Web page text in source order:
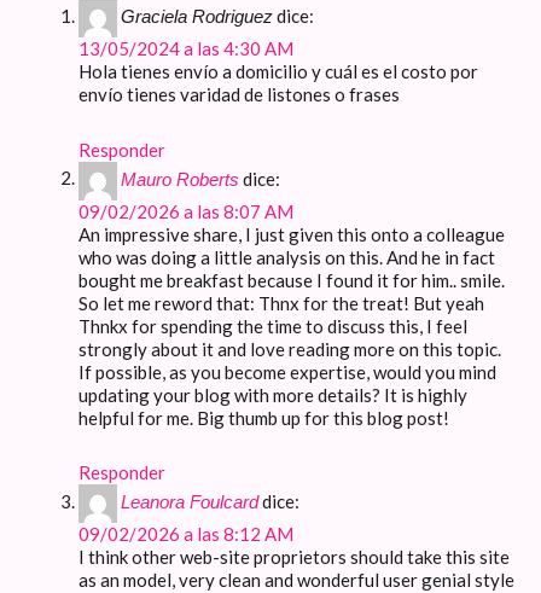
Graciela Rodriguezdice:
13/05/2024 a las 4:30 AM
Hola tienes envío a domicilio y cuál es el costo por
envío tienes varidad de listones o frases
Responder
Mauro Roberts dice:
09/02/2026 a las 8:07 AM
An impressive share, I just given this onto a colleague
who was doing a little analysis on this. And he in fact
bought me breakfast because I found it for him.. smile.
So let me reword that: Thnx for the treat! But yeah
Thnkx for spending the time to discuss this, I feel
strongly about it and love reading more on this topic.
If possible, as you become expertise, would you mind
updating your blog with more details? It is highly
helpful for me. Big thumb up for this blog post!
Responder
Leanora Foulcarddice:
09/02/2026 a las 8:12 AM
I think other web-site proprietors should take this site
as an model, very clean and wonderful user genial style